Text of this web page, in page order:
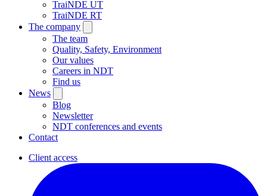
TraiNDE UT
TraiNDE RT
The company
The team
Quality, Safety, Environment
Our values
Careers in NDT
Find us
News
Blog
Newsletter
NDT conferences and events
Contact
Client access